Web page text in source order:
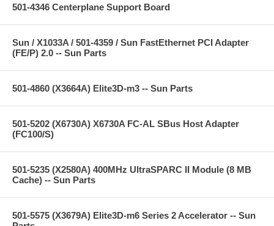
501-4346 Centerplane Support Board
Sun / X1033A / 501-4359 / Sun FastEthernet PCI Adapter
(FE/P) 2.0 -- Sun Parts
501-4860 (X3664A) Elite3D-m3 -- Sun Parts
501-5202 (X6730A) X6730A FC-AL SBus Host Adapter
(FC100/S)
501-5235 (X2580A) 400MHz UltraSPARC II Module (8 MB
Cache) -- Sun Parts
501-5575 (X3679A) Elite3D-m6 Series 2 Accelerator -- Sun